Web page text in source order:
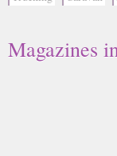
Magazines